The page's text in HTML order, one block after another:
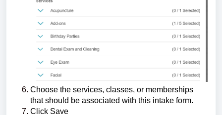
Choose the services, classes, or memberships
that should be associated with this intake form.
Click Save